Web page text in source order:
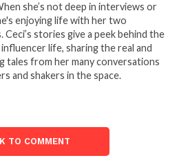
she’s not deep in interviews or
enjoying life with her two
Ceci’s stories give a peek behind the
life, sharing the real and
tales from her many conversations
and shakers in the space.
TO COMMENT